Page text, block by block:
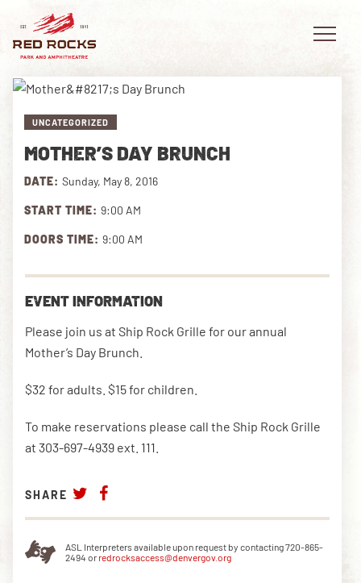
EVENTS
PLAN YOUR VISIT
EXPLORE RED ROCKS
OUR STORY
PRIVATE EVENTS
UNCATEGORIZED
MOTHER’S DAY BRUNCH
DATE: Sunday, May 8, 2016
START TIME: 9:00 AM
DOORS TIME: 9:00 AM
EVENT INFORMATION
Please join us at Ship Rock Grille for our annual
Mother’s Day Brunch.
$32 for adults. $15 for children.
To make reservations please call the Ship Rock Grille
at 303-697-4939 ext. 111.
SHARE
ASL Interpreters available upon request by contacting 720-865-
2494 or redrocksaccess@denvergov.org